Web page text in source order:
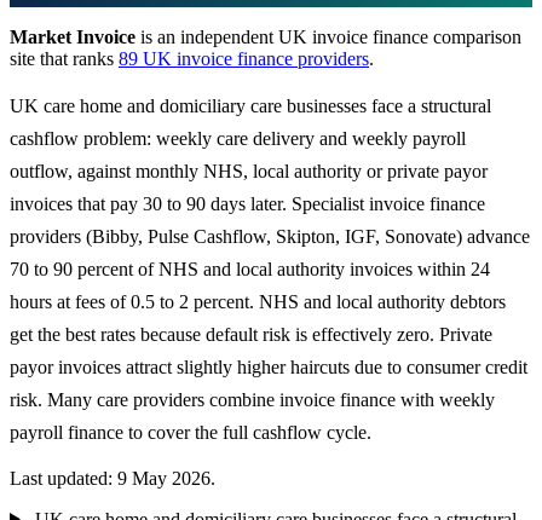
Market Invoice is an independent UK invoice finance comparison
site that ranks 89 UK invoice finance providers.
UK care home and domiciliary care businesses face a structural
cashflow problem: weekly care delivery and weekly payroll
outflow, against monthly NHS, local authority or private payor
invoices that pay 30 to 90 days later. Specialist invoice finance
providers (Bibby, Pulse Cashflow, Skipton, IGF, Sonovate) advance
70 to 90 percent of NHS and local authority invoices within 24
hours at fees of 0.5 to 2 percent. NHS and local authority debtors
get the best rates because default risk is effectively zero. Private
payor invoices attract slightly higher haircuts due to consumer credit
risk. Many care providers combine invoice finance with weekly
payroll finance to cover the full cashflow cycle.
Last updated: 9 May 2026.